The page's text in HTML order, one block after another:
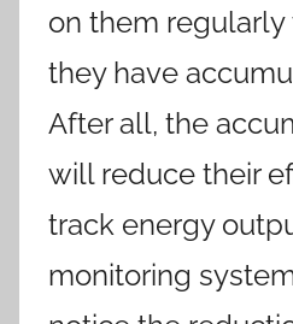
on them regularly
they have
After all, the
will reduce their
track energy
monitoring